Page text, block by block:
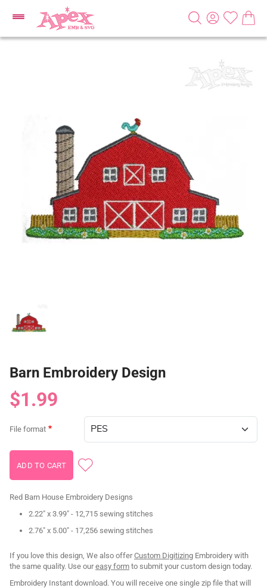
Barn Embroidery Design
$1.99
File format
Red Barn House Embroidery Designs
2.22" x 3.99" - 12,715 sewing stitches
2.76" x 5.00" - 17,256 sewing stitches
If you love this design, We also offerCustom Digitizing Embroidery with
the same quality. Use oureasy form to submit your custom design today.
Embroidery Instant download. You will receive one single zip file that will